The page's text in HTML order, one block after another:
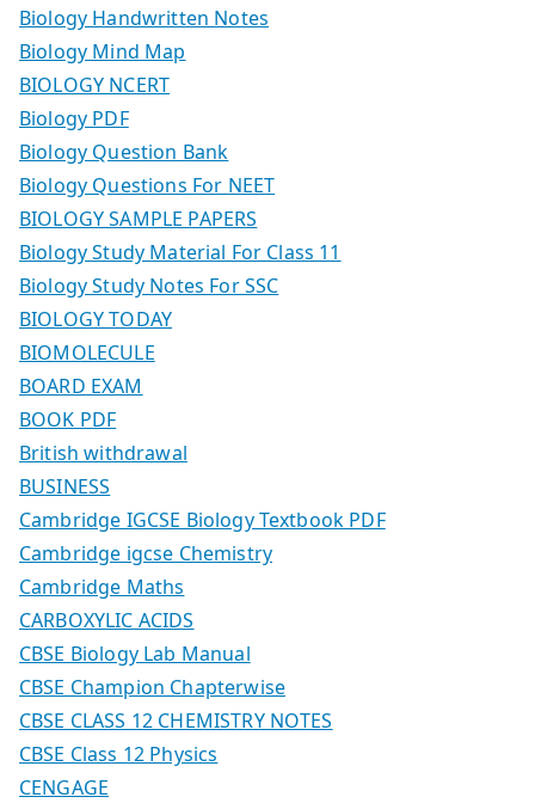
Biology Handwritten Notes
Biology Mind Map
BIOLOGY NCERT
Biology PDF
Biology Question Bank
Biology Questions For NEET
BIOLOGY SAMPLE PAPERS
Biology Study Material For Class 11
Biology Study Notes For SSC
BIOLOGY TODAY
BIOMOLECULE
BOARD EXAM
BOOK PDF
British withdrawal
BUSINESS
Cambridge IGCSE Biology Textbook PDF
Cambridge igcse Chemistry
Cambridge Maths
CARBOXYLIC ACIDS
CBSE Biology Lab Manual
CBSE Champion Chapterwise
CBSE CLASS 12 CHEMISTRY NOTES
CBSE Class 12 Physics
CENGAGE